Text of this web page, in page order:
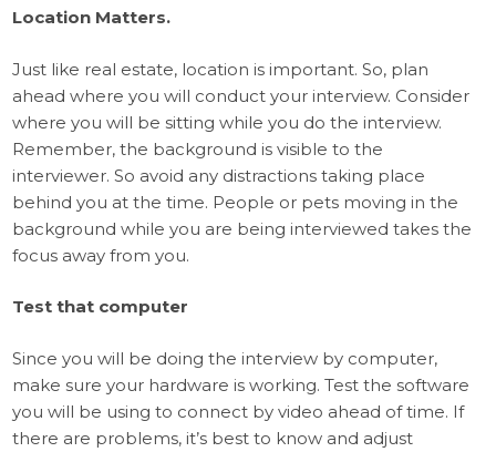
Location Matters.
Just like real estate, location is important. So, plan
ahead where you will conduct your interview. Consider
where you will be sitting while you do the interview.
Remember, the background is visible to the
interviewer. So avoid any distractions taking place
behind you at the time. People or pets moving in the
background while you are being interviewed takes the
focus away from you.
Test that computer
Since you will be doing the interview by computer,
make sure your hardware is working. Test the software
you will be using to connect by video ahead of time. If
there are problems, it’s best to know and adjust